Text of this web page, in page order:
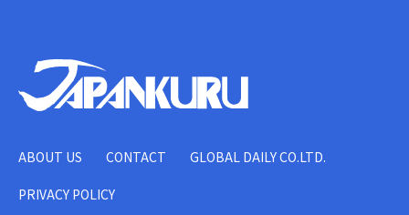
ABOUT US CONTACT GLOBAL DAILY CO.LTD.
PRIVACY POLICY